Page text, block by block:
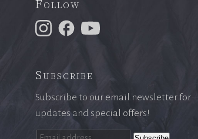
Follow
Subscribe
Subscribe to our email newsletter for
updates and special offers!